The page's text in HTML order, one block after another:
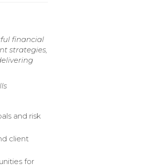
financial
strategies,
and risk
client
for